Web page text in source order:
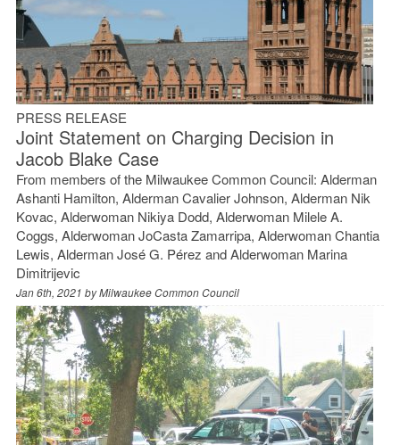
PRESS RELEASE
Joint Statement on Charging Decision in
Jacob Blake Case
From members of the Milwaukee Common Council: Alderman
Ashanti Hamilton, Alderman Cavalier Johnson, Alderman Nik
Kovac, Alderwoman Nikiya Dodd, Alderwoman Milele A.
Coggs, Alderwoman JoCasta Zamarripa, Alderwoman Chantia
Lewis, Alderman José G. Pérez and Alderwoman Marina
Dimitrijevic
Jan 6th, 2021 byMilwaukee Common Council